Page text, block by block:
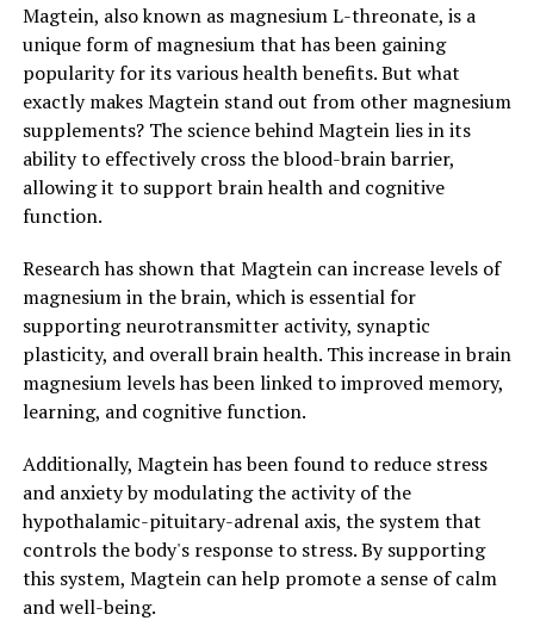
Magtein, also known as magnesium L-threonate, is a
unique form of magnesium that has been gaining
popularity for its various health benefits. But what
exactly makes Magtein stand out from other magnesium
supplements? The science behind Magtein lies in its
ability to effectively cross the blood-brain barrier,
allowing it to support brain health and cognitive
function.
Research has shown that Magtein can increase levels of
magnesium in the brain, which is essential for
supporting neurotransmitter activity, synaptic
plasticity, and overall brain health. This increase in brain
magnesium levels has been linked to improved memory,
learning, and cognitive function.
Additionally, Magtein has been found to reduce stress
and anxiety by modulating the activity of the
hypothalamic-pituitary-adrenal axis, the system that
controls the body's response to stress. By supporting
this system, Magtein can help promote a sense of calm
and well-being.